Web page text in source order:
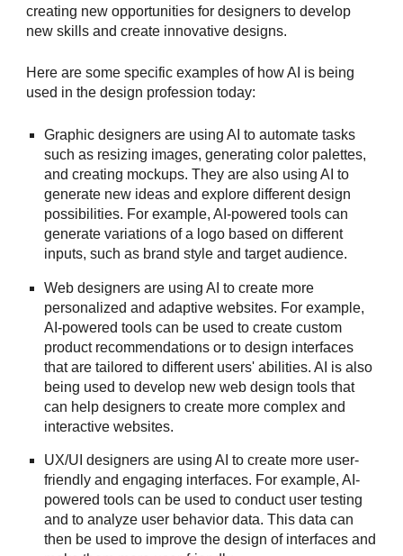
creating new opportunities for designers to develop
new skills and create innovative designs.
Here are some specific examples of how AI is being
used in the design profession today:
Graphic designers are using AI to automate tasks
such as resizing images, generating color palettes,
and creating mockups. They are also using AI to
generate new ideas and explore different design
possibilities. For example, AI-powered tools can
generate variations of a logo based on different
inputs, such as brand style and target audience.
Web designers are using AI to create more
personalized and adaptive websites. For example,
AI-powered tools can be used to create custom
product recommendations or to design interfaces
that are tailored to different users' abilities. AI is also
being used to develop new web design tools that
can help designers to create more complex and
interactive websites.
UX/UI designers are using AI to create more user-
friendly and engaging interfaces. For example, AI-
powered tools can be used to conduct user testing
and to analyze user behavior data. This data can
then be used to improve the design of interfaces and